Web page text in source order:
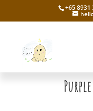
+65 8931